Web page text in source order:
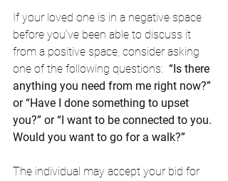
If your loved one is in a negative space
before you’ve been able to discuss it
from a positive space, consider asking
one of the following questions: “Is there
anything you need from me right now?”
or “Have I done something to upset
you?” or “I want to be connected to you.
Would you want to go for a walk?”
The individual may accept your bid for